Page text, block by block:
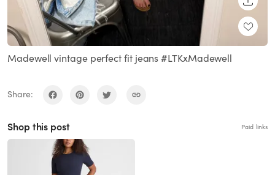
Madewell vintage perfect fit jeans #LTKxMadewell
Share:
Shop this post Paid links